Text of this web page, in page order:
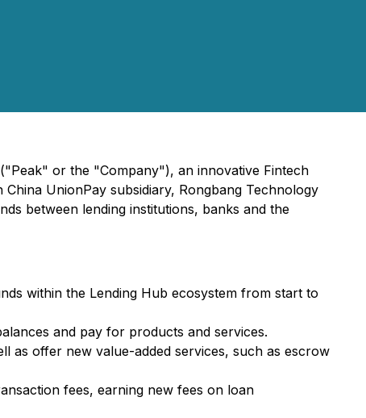
or the "Company"), an innovative Fintech
UnionPay subsidiary, Rongbang Technology
between lending institutions, banks and the
within the Lending Hub ecosystem from start to
and pay for products and services.
as offer new value-added services, such as escrow
fees, earning new fees on loan